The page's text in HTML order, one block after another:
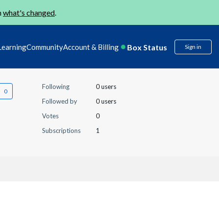
what's changed.
CommunityAccount & Billing Box Status Sign in
Following
0 users
Followed by
0 users
Votes
0
Subscriptions
1